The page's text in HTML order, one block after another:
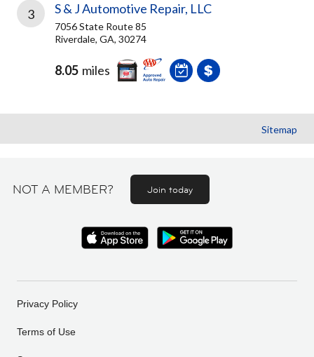
3 S & J Automotive Repair, LLC
7056 State Route 85
Riverdale, GA, 30274
8.05 miles
Sitemap
NOT A MEMBER? Join today
Privacy Policy
Terms of Use